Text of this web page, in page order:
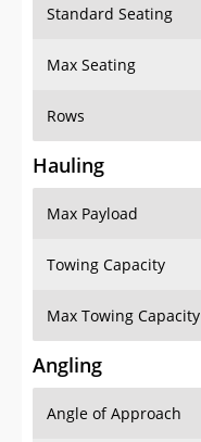
Standard Seating
Max Seating
Rows
Hauling
Max Payload
Towing Capacity
Max Towing Capacity
Angling
Angle of Approach